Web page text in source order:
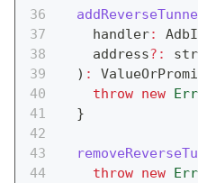
    handler
:
    address
? :
) :
throw new
}
throw new